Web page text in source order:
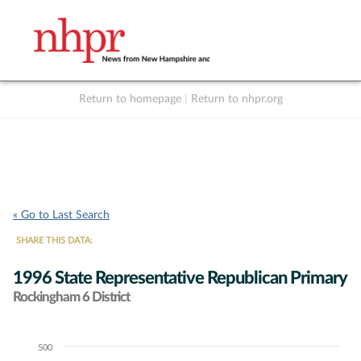
Return to homepage Return to nhpr.org
« Go to Last Search
SHARE THIS DATA:
1996 State Representative Republican Primary
Rockingham 6 District
Chart500